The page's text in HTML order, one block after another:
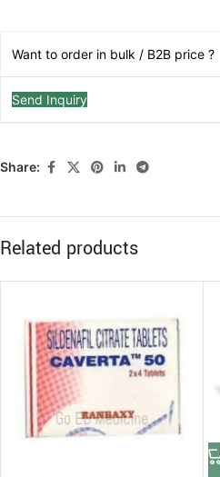
Want to order in bulk / B2B price ?
Send Inquiry
Share:
Related products